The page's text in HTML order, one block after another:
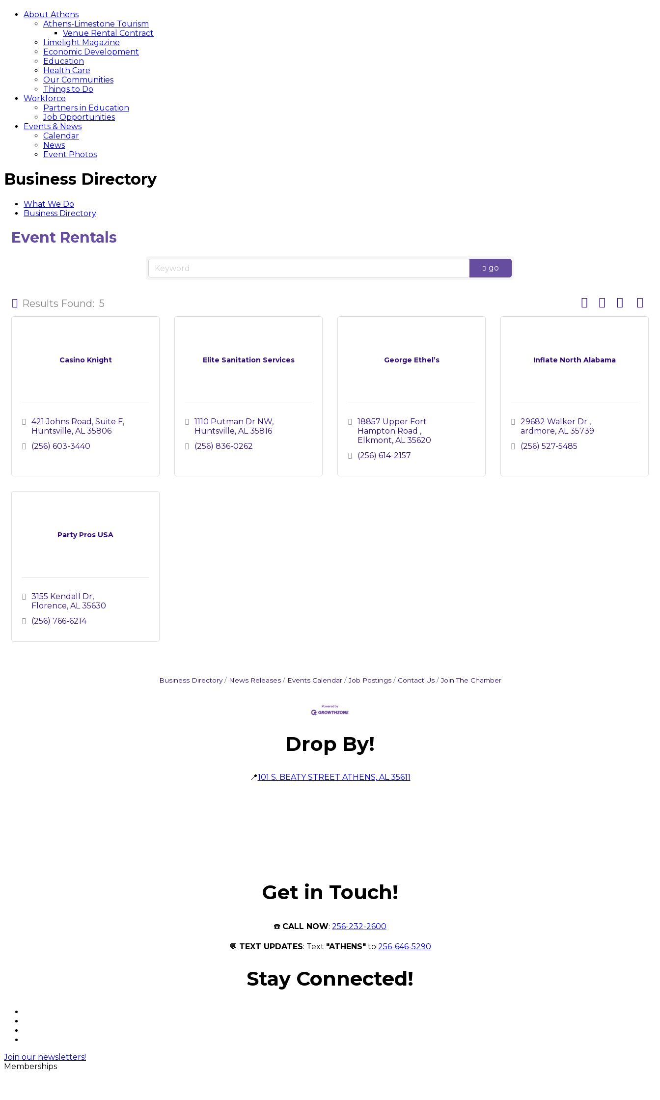
About Athens
Athens-Limestone Tourism
Venue Rental Contract
Limelight Magazine
Economic Development
Education
Health Care
Our Communities
Things to Do
Workforce
Partners in Education
Job Opportunities
Events & News
Calendar
News
Event Photos
Business Directory
What We Do
Business Directory
Event Rentals
go
Results Found: 5 Button group with
Casino Knight
421 Johns Road, Suite F
Huntsville AL 35806
(256) 603-3440
Elite Sanitation Services
1110 Putman Dr NW
Huntsville AL 35816
(256) 836-0262
George Ethel’s
18857 Upper Fort
Hampton Road
Elkmont AL 35620
(256) 614-2157
Inflate North Alabama
29682 Walker Dr
ardmore AL 35739
(256) 527-5485
Party Pros USA
3155 Kendall Dr
Florence AL 35630
(256) 766-6214
Business Directory News Releases Events Calendar Job Postings Contact Us Join The Chamber
Drop By!
📍101 S. BEATY STREET ATHENS, AL 35611
Get in Touch!
☎️ CALL NOW: 256-232-2600
💬 TEXT UPDATES: Text "ATHENS"to 256-646-5290
Stay Connected!
Join our newsletters!
Memberships